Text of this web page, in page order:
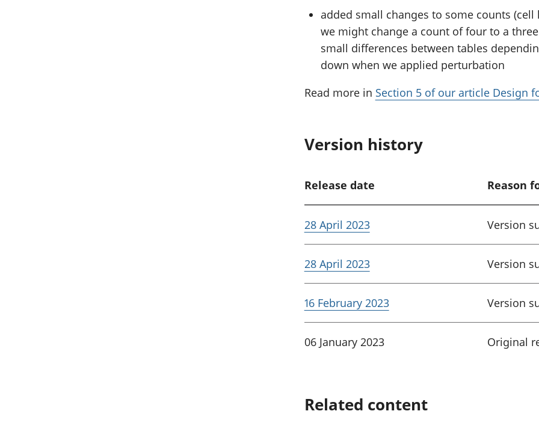
added small changes to some counts
we might change a count of four to a
small differences between tables
down when we applied perturbation
Read more in Section 5 of our article Design
Version history
Release date Reason
28 April 2023 Version
28 April 2023 Version
16 February 2023 Version
06 January 2023 Original
Related content